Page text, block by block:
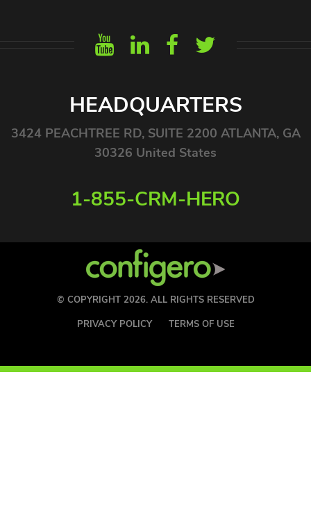
HEADQUARTERS
3424 PEACHTREE RD, SUITE 2200 ATLANTA, GA
30326 United States
1-855-CRM-HERO
© COPYRIGHT 2026. ALL RIGHTS RESERVED
PRIVACY POLICY
TERMS OF USE